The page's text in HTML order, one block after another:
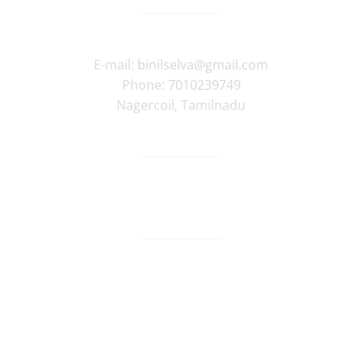
E-mail: binilselva@gmail.com
Phone: 7010239749
Nagercoil, Tamilnadu